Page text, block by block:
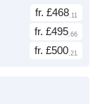
fr. £468.11
fr. £495.66
fr. £500.21